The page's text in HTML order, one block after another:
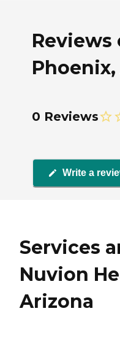
0 Reviews
Write a
Services
Nuvion
Arizona